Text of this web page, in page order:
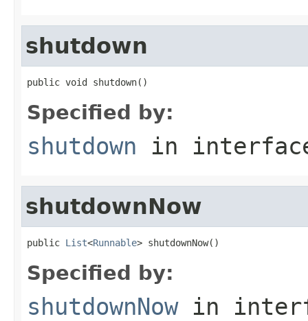
shutdown
public void shutdown()
Specified by:
shutdown in
shutdownNow
public List<Runnable> shutdownNow()
Specified by:
shutdownNowin